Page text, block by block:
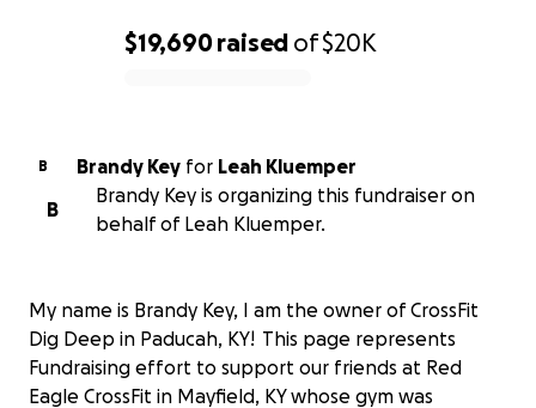
$19,690raised of$20K
B Brandy Key for Leah Kluemper
B
Brandy Key is organizing this fundraiser on
behalf of Leah Kluemper.
My name is Brandy Key, I am the owner of CrossFit
Dig Deep in Paducah, KY! This page represents
Fundraising effort to support our friends at Red
Eagle CrossFit in Mayfield, KY whose gym was